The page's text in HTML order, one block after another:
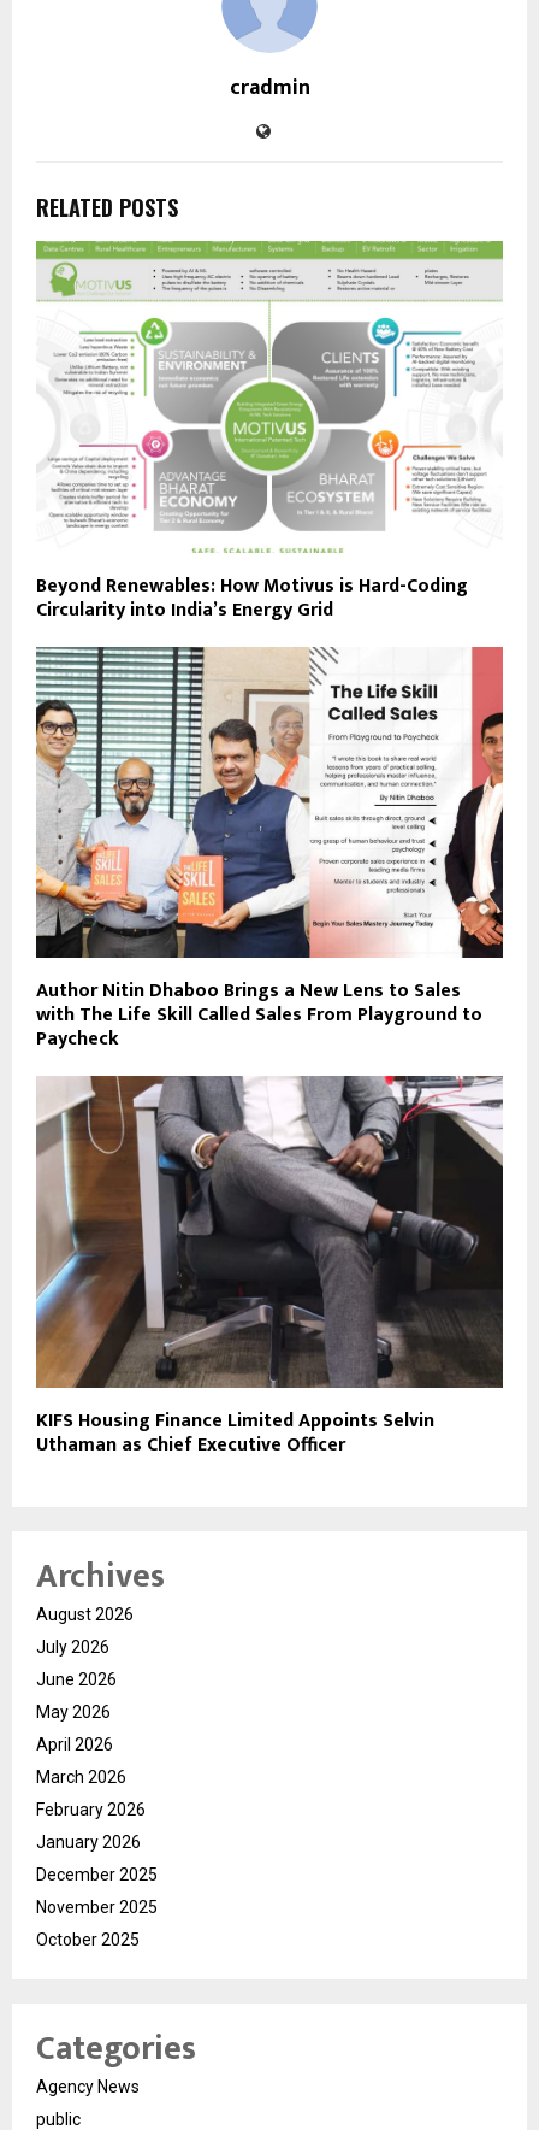
cradmin
RELATED POSTS
Beyond Renewables: How Motivus is Hard-Coding
Circularity into India’s Energy Grid
Author Nitin Dhaboo Brings a New Lens to Sales
with The Life Skill Called Sales From Playground to
Paycheck
KIFS Housing Finance Limited Appoints Selvin
Uthaman as Chief Executive Officer
Archives
August 2026
July 2026
June 2026
May 2026
April 2026
March 2026
February 2026
January 2026
December 2025
November 2025
October 2025
Categories
Agency News
public